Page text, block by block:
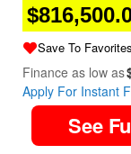
Save To Favorites
Finance as low as
Apply For Instant
See